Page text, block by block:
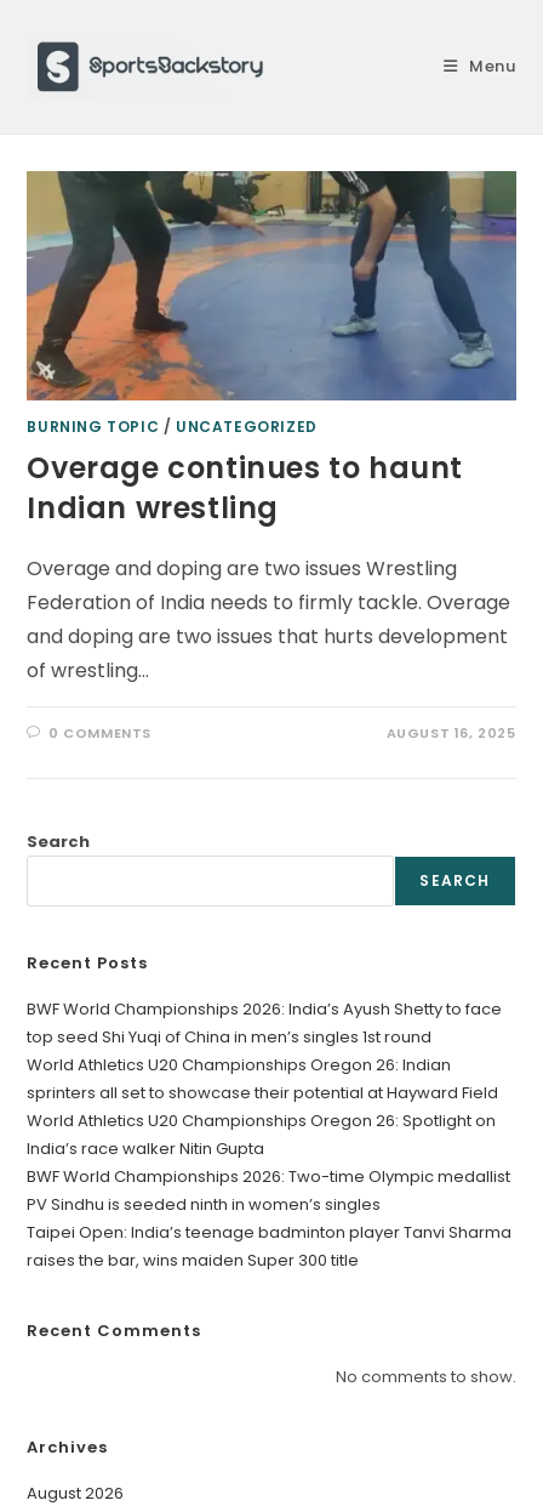
content
Menu
BURNING TOPIC / UNCATEGORIZED
Overage continues to haunt
Indian wrestling
Overage and doping are two issues Wrestling
Federation of India needs to firmly tackle. Overage
and doping are two issues that hurts development
of wrestling…
0 COMMENTS AUGUST 16, 2025
Search
SEARCH
Recent Posts
BWF World Championships 2026: India’s Ayush Shetty to face
top seed Shi Yuqi of China in men’s singles 1st round
World Athletics U20 Championships Oregon 26: Indian
sprinters all set to showcase their potential at Hayward Field
World Athletics U20 Championships Oregon 26: Spotlight on
India’s race walker Nitin Gupta
BWF World Championships 2026: Two-time Olympic medallist
PV Sindhu is seeded ninth in women’s singles
Taipei Open: India’s teenage badminton player Tanvi Sharma
raises the bar, wins maiden Super 300 title
Recent Comments
No comments to show.
Archives
August 2026